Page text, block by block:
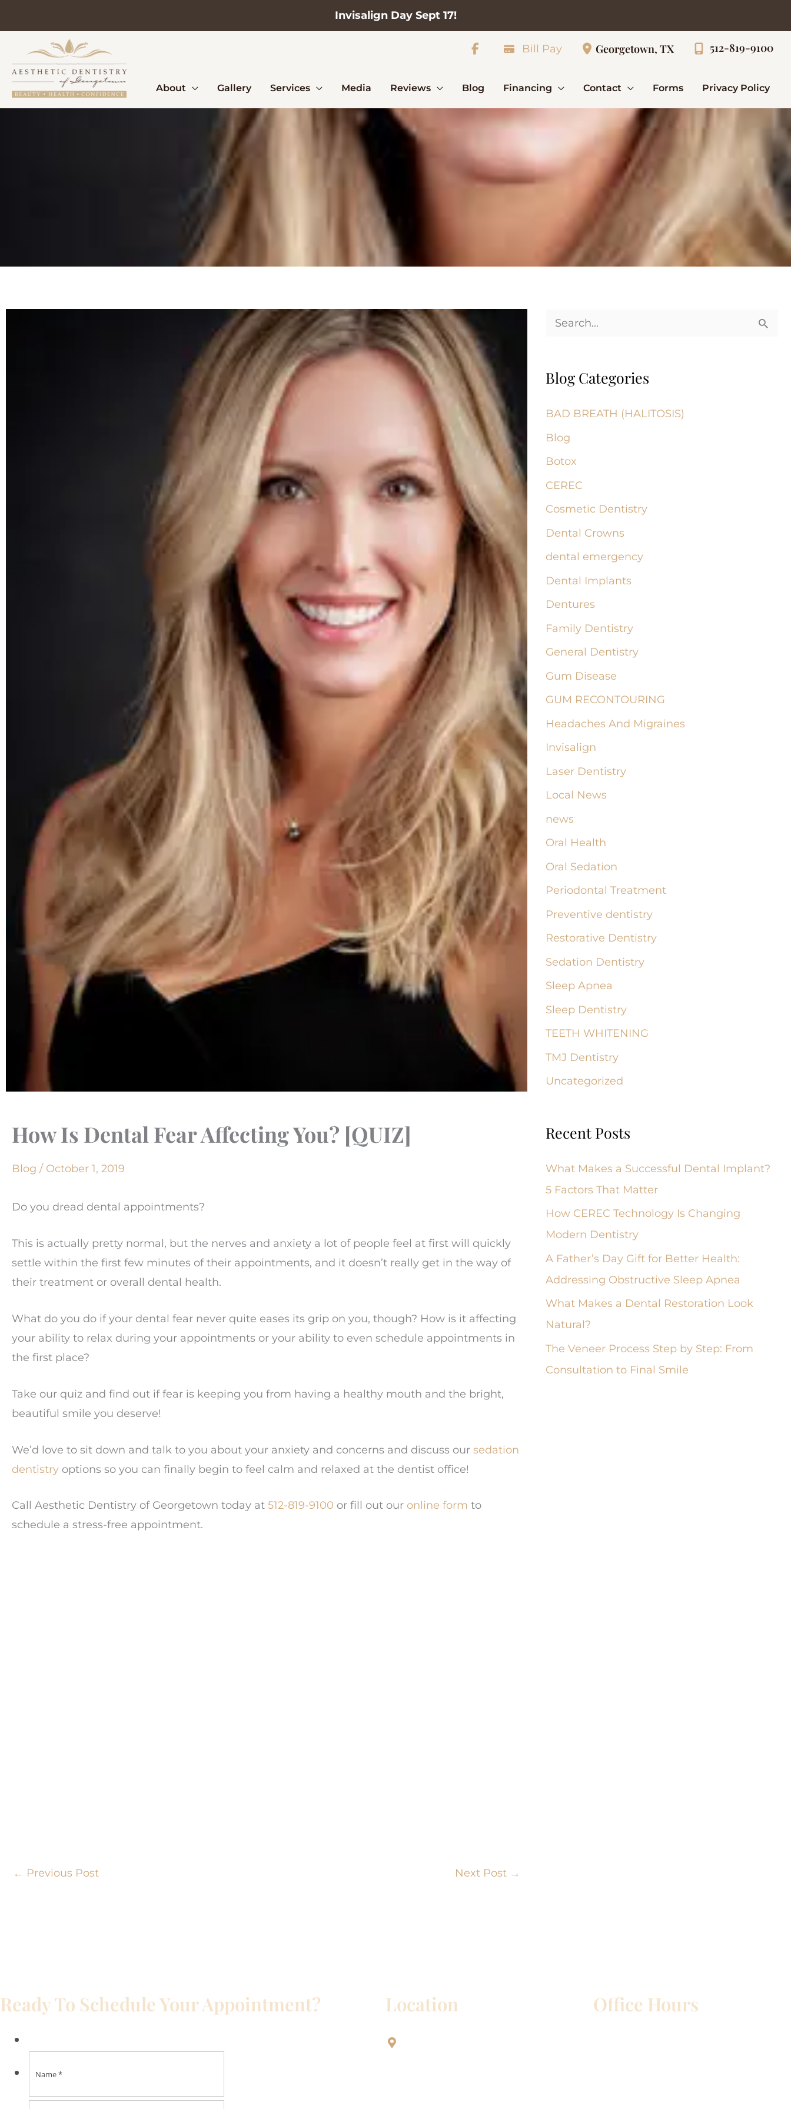
Invisalign Day Sept 17!
content
Bill Pay Georgetown, TX 512-819-9100
About Gallery Services Media Reviews Blog Financing Contact Forms Privacy Policy
How Is Dental Fear Affecting You? [QUIZ]
Blog / October 1, 2019
Do you dread dental appointments?
This is actually pretty normal, but the nerves and anxiety a lot of people feel at first will quickly
settle within the first few minutes of their appointments, and it doesn’t really get in the way of
their treatment or overall dental health.
What do you do if your dental fear never quite eases its grip on you, though? How is it affecting
your ability to relax during your appointments or your ability to even schedule appointments in
the first place?
Take our quiz and find out if fear is keeping you from having a healthy mouth and the bright,
beautiful smile you deserve!
We’d love to sit down and talk to you about your anxiety and concerns and discuss our sedation
dentistry options so you can finally begin to feel calm and relaxed at the dentist office!
Call Aesthetic Dentistry of Georgetown today at 512-819-9100 or fill out our online form to
schedule a stress-free appointment.
← Previous Post Next Post →
r
o
r
:
Blog Categories
BAD BREATH (HALITOSIS)
Blog
Botox
CEREC
Cosmetic Dentistry
Dental Crowns
dental emergency
Dental Implants
Dentures
Family Dentistry
General Dentistry
Gum Disease
GUM RECONTOURING
Headaches And Migraines
Invisalign
Laser Dentistry
Local News
news
Oral Health
Oral Sedation
Periodontal Treatment
Preventive dentistry
Restorative Dentistry
Sedation Dentistry
Sleep Apnea
Sleep Dentistry
TEETH WHITENING
TMJ Dentistry
Uncategorized
Recent Posts
What Makes a Successful Dental Implant?
5 Factors That Matter
How CEREC Technology Is Changing
Modern Dentistry
A Father’s Day Gift for Better Health:
Addressing Obstructive Sleep Apnea
What Makes a Dental Restoration Look
Natural?
The Veneer Process Step by Step: From
Consultation to Final Smile
Ready To Schedule Your Appointment? Location Office Hours